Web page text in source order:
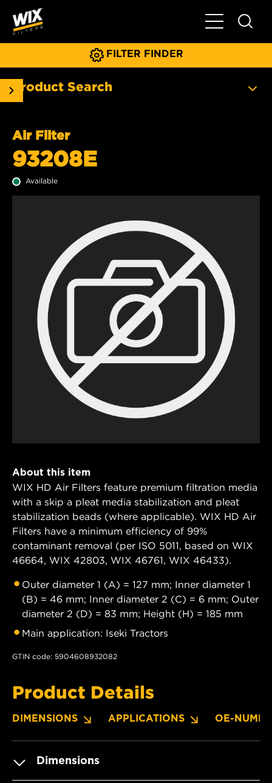
Toggle Main
FILTER FINDER
Product Search
Air Filter
93208E
Available
About this item
WIX HD Air Filters feature premium filtration media
with a skip a pleat media stabilization and pleat
stabilization beads (where applicable). WIX HD Air
Filters have a minimum efficiency of 99%
contaminant removal (per ISO 5011, based on WIX
46664, WIX 42803, WIX 46761, WIX 46433).
Outer diameter 1 (A) = 127 mm; Inner diameter 1
(B) = 46 mm; Inner diameter 2 (C) = 6 mm; Outer
diameter 2 (D) = 83 mm; Height (H) = 185 mm
Main application: Iseki Tractors
GTIN code: 5904608932082
Product Details
DIMENSIONS APPLICATIONS OE-
Dimensions